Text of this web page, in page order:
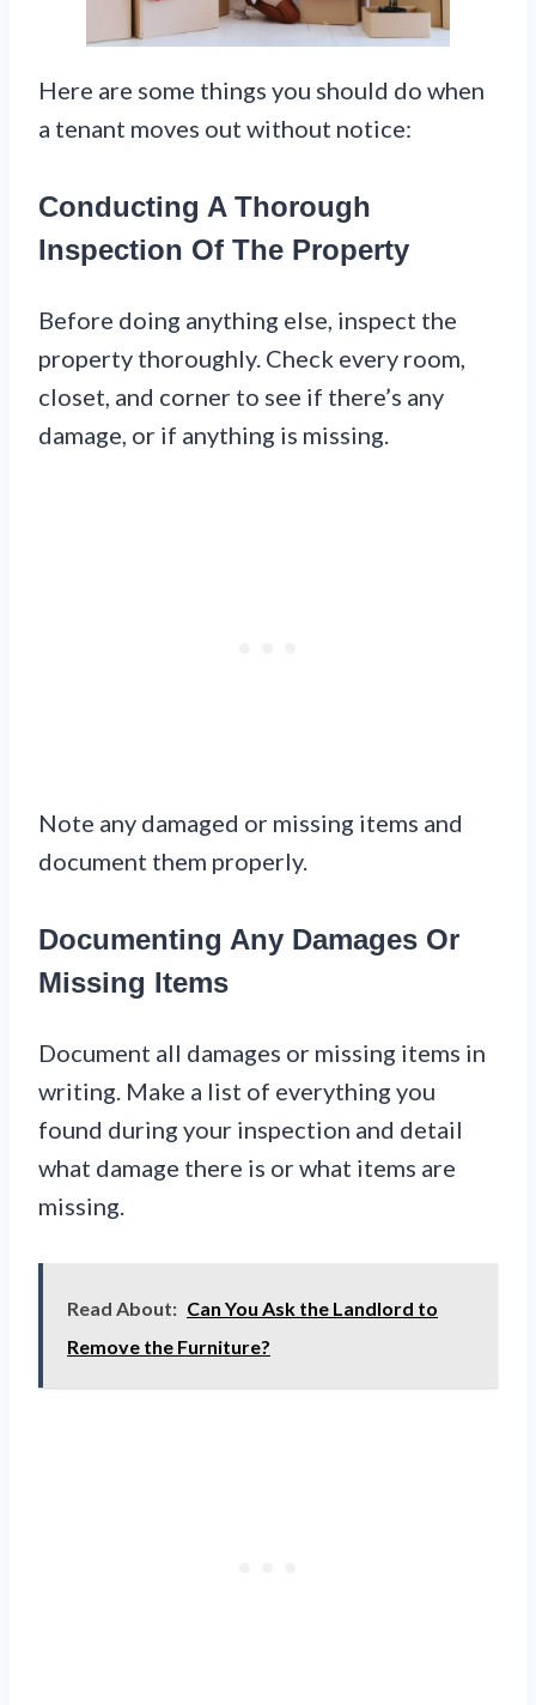
Here are some things you should do when
a tenant moves out without notice:
Conducting A Thorough
Inspection Of The Property
Before doing anything else, inspect the
property thoroughly. Check every room,
closet, and corner to see if there’s any
damage, or if anything is missing.
Note any damaged or missing items and
document them properly.
Documenting Any Damages Or
Missing Items
Document all damages or missing items in
writing. Make a list of everything you
found during your inspection and detail
what damage there is or what items are
missing.
Read About: Can You Ask the Landlord to
Remove the Furniture?